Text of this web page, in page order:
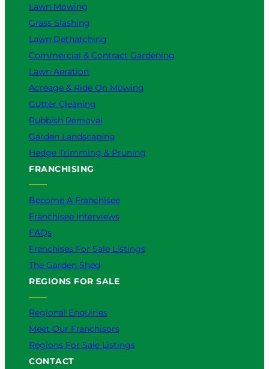
Lawn Mowing
Grass Slashing
Lawn Dethatching
Commercial & Contract Gardening
Lawn Aeration
Acreage & Ride On Mowing
Gutter Cleaning
Rubbish Removal
Garden Landscaping
Hedge Trimming & Pruning
FRANCHISING
Become A Franchisee
Franchisee Interviews
FAQs
Franchises For Sale Listings
The Garden Shed
REGIONS FOR SALE
Regional Enquiries
Meet Our Franchisors
Regions For Sale Listings
CONTACT